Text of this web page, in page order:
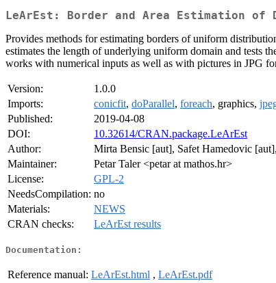
LeArEst: Border and Area Estimation of
Provides methods for estimating borders of uniform
estimates the length of underlying uniform domain and tests
works with numerical inputs as well as with pictures in JPG
Version:
1.0.0
Imports:
conicfit, doParallel, foreach, graphics,
Published:
2019-04-08
DOI:
10.32614/CRAN.package.LeArEst
Author:
Mirta Bensic [aut], Safet Hamedovic
Maintainer:
Petar Taler <petar at mathos.hr>
License:
GPL-2
NeedsCompilation: no
Materials:
NEWS
CRAN checks:
LeArEst results
Documentation:
Reference manual: LeArEst.html , LeArEst.pdf